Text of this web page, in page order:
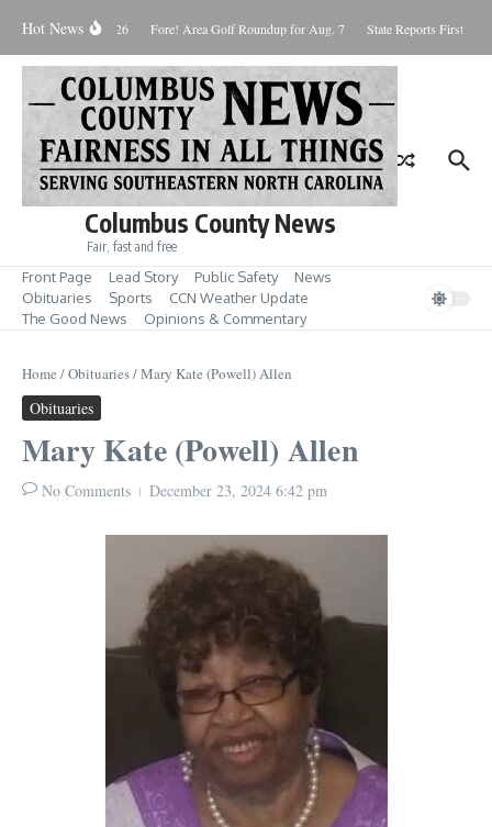
Hot News
August 8, 2026 Fore! Area Golf Roundup for Aug. 7 State Reports First
Columbus County News
Fair, fast and free
Front Page Lead Story Public Safety
News
Obituaries
Sports
CCN Weather Update
The Good News
Opinions & Commentary
Home /Obituaries/Mary Kate (Powell) Allen
Obituaries
Mary Kate (Powell) Allen
No Comments December 23, 2024 6:42 pm